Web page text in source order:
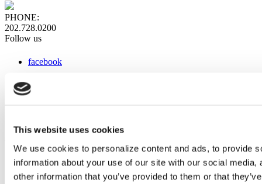
This website uses cookies
We use cookies to personalize content and ads, to provide
information about your use of our site with our social
other information that you’ve provided to them or that
PHONE:
202.728.0200
Follow us
facebook
instagram
Web Links
AACC iHub
Community College Daily